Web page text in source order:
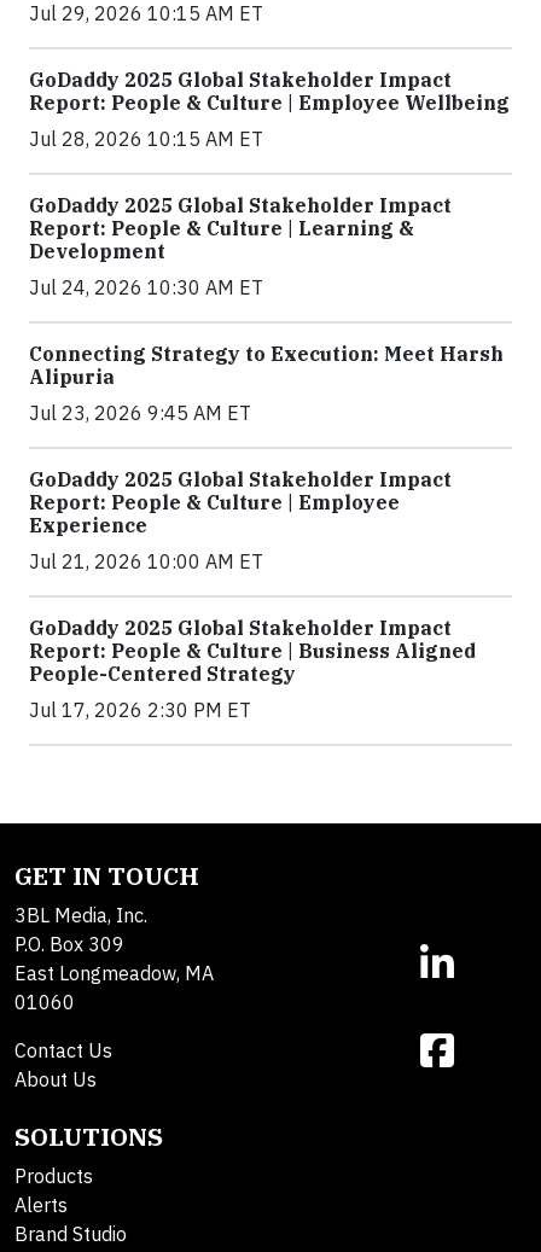
Jul 29, 2026 10:15 AM ET
GoDaddy 2025 Global Stakeholder Impact
Report: People & Culture | Employee Wellbeing
Jul 28, 2026 10:15 AM ET
GoDaddy 2025 Global Stakeholder Impact
Report: People & Culture | Learning &
Development
Jul 24, 2026 10:30 AM ET
Connecting Strategy to Execution: Meet Harsh
Alipuria
Jul 23, 2026 9:45 AM ET
GoDaddy 2025 Global Stakeholder Impact
Report: People & Culture | Employee
Experience
Jul 21, 2026 10:00 AM ET
GoDaddy 2025 Global Stakeholder Impact
Report: People & Culture | Business Aligned
People-Centered Strategy
Jul 17, 2026 2:30 PM ET
GET IN TOUCH
3BL Media, Inc.
P.O. Box 309
East Longmeadow, MA
01060
Contact Us
About Us
SOLUTIONS
Products
Alerts
Brand Studio